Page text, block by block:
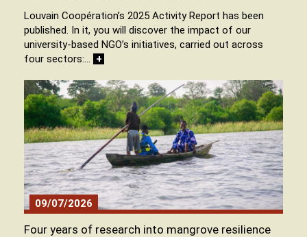
Louvain Coopération’s 2025 Activity Report has been
published. In it, you will discover the impact of our
university-based NGO’s initiatives, carried out across
four sectors:… +
09/07/2026
Four years of research into mangrove resilience